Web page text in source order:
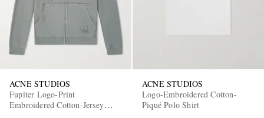
ACNE STUDIOS
Fupiter Logo-Print
Embroidered Cotton-Jersey
ACNE STUDIOS
Logo-Embroidered Cotton-
Piqué Polo Shirt